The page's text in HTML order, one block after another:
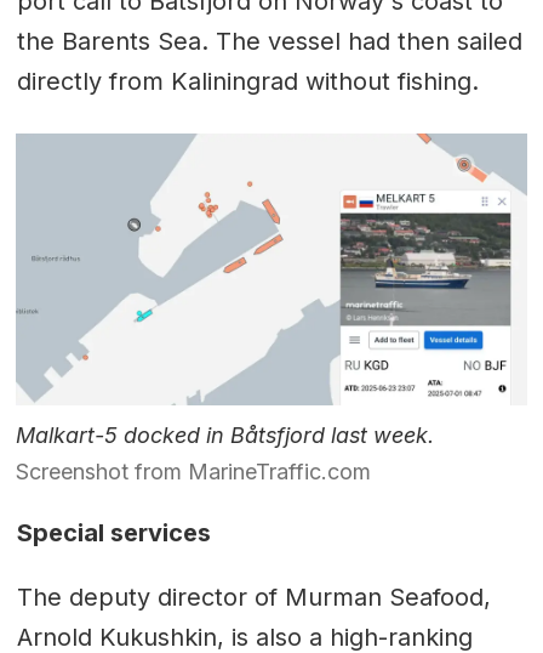
the Barents Sea. The vessel had then sailed
directly from Kaliningrad without fishing.
Malkart-5 docked in Båtsfjord last week.
Screenshot from MarineTraffic.com
Special services
The deputy director of Murman Seafood,
Arnold Kukushkin, is also a high-ranking